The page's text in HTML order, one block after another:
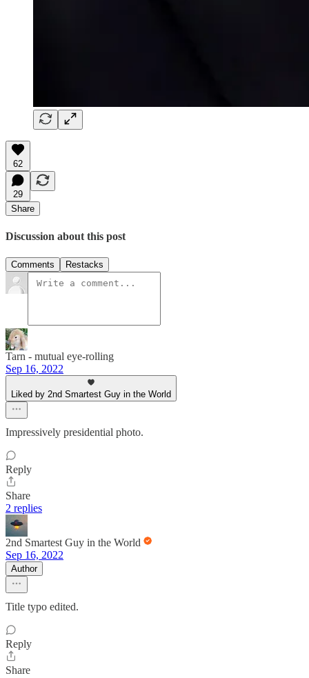
62
29
Share
Discussion about this post
Comments Restacks
Tarn - mutual eye-rolling
Sep 16, 2022
Liked by 2nd Smartest Guy in the World
Impressively presidential photo.
Reply
Share
2 replies
2nd Smartest Guy in the World
Sep 16, 2022
Author
Title typo edited.
Reply
Share